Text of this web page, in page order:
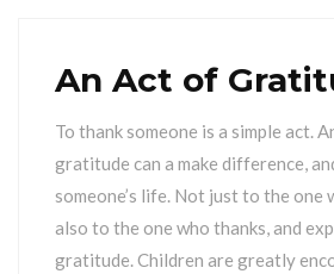
An Act of
To thank someone is a simple act.
gratitude can a make difference,
someone’s life. Not just to the one
also to the one who thanks, and
gratitude. Children are greatly